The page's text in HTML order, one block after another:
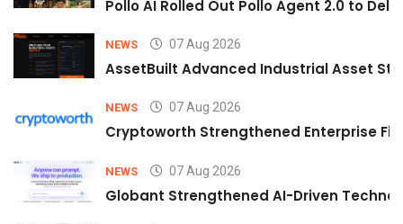
Pollo AI Rolled Out Pollo Agent 2.0 to
NEWS 07 Aug 2026
AssetBuilt Advanced Industrial Asset
NEWS 07 Aug 2026
Cryptoworth Strengthened Enterprise
NEWS 07 Aug 2026
Globant Strengthened AI-Driven